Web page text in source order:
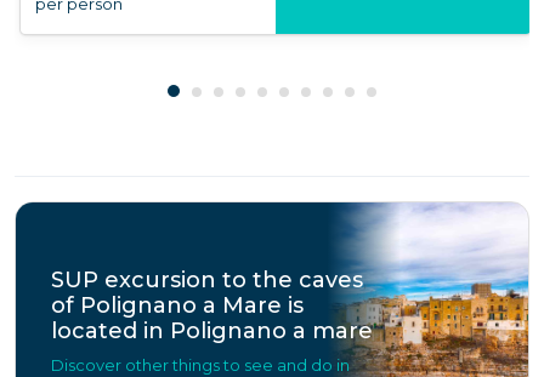
SUP excursion to the caves
of Polignano a Mare is
located in Polignano a mare
Discover other things to see and do in